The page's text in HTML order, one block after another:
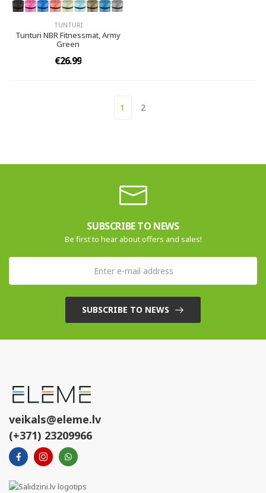
TUNTURI
Tunturi NBR Fitnessmat, Army
Green
€26.99
1 2
SUBSCRIBE TO NEWS
Be first to hear about offers and sales!
SUBSCRIBE TO NEWS
veikals@eleme.lv
(+371) 23209966